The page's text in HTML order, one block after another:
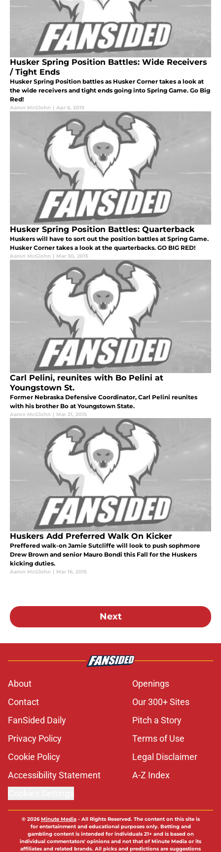
Husker Spring Position Battles: Wide Receivers
/ Tight Ends
Husker Spring Position battles as Husker Corner takes a look at
the wide receivers and tight ends going into Spring Game. Go Big
Red!
Aaron McGlohn | Apr 6, 2015
Husker Spring Position Battles: Quarterback
Huskers will have to sort out the position battles at Spring Game.
Husker Corner takes a look at the quarterbacks. GO BIG RED!
Aaron McGlohn | Mar 30, 2015
Carl Pelini, reunites with Bo Pelini at
Youngstown St.
Former Nebraska Defensive Coordinator, Carl Pelini reunites
with his brother Bo at Youngstown State.
Aaron McGlohn | Mar 21, 2015
Huskers Add Preferred Walk On Kicker
Preffered walk-on Jamie Sutcliffe will look to push sophmore
Drew Brown and senior Mauro Bondi this Fall for the Huskers
kicking duties.
Aaron McGlohn | Mar 16, 2015
Next
About
Openings
Contact
Our 300+ Sites
FanSided Daily
Pitch a Story
Privacy Policy
Terms of Use
Cookie Policy
Legal Disclaimer
Accessibility Statement
A-Z Index
© 2026Minute Media- All Rights Reserved. The content on this site is
for entertainment and educational purposes only. Betting and
gambling content is intended for individuals 21+ and is based on
individual commentators' opinions and not that of Minute Media or its
affiliates and related brands. All picks and predictions are suggestions